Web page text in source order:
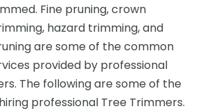
Fine pruning, crown
hazard trimming, and
are some of the common
provided by professional
The following are some of the
professional Tree Trimmers.